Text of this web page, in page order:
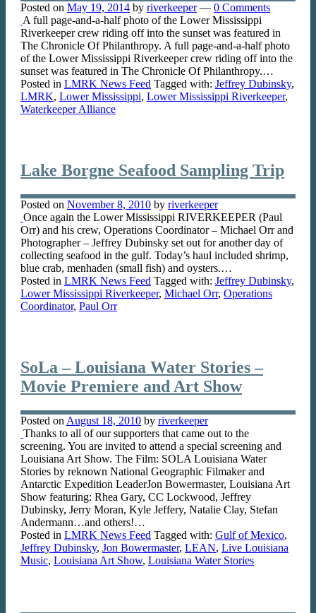
Posted on May 19, 2014 by riverkeeper — 0 Comments
A full page-and-a-half photo of the Lower Mississippi
Riverkeeper crew riding off into the sunset was featured in
The Chronicle Of Philanthropy. A full page-and-a-half photo
of the Lower Mississippi Riverkeeper crew riding off into the
sunset was featured in The Chronicle Of Philanthropy.…
Posted in LMRK News Feed Tagged with: Jeffrey Dubinsky,
LMRK, Lower Mississippi, Lower Mississippi Riverkeeper,
Waterkeeper Alliance
Lake Borgne Seafood Sampling Trip
Posted on November 8, 2010 by riverkeeper
Once again the Lower Mississippi RIVERKEEPER (Paul
Orr) and his crew, Operations Coordinator – Michael Orr and
Photographer – Jeffrey Dubinsky set out for another day of
collecting seafood in the gulf. Today’s haul included shrimp,
blue crab, menhaden (small fish) and oysters.…
Posted in LMRK News Feed Tagged with: Jeffrey Dubinsky,
Lower Mississippi Riverkeeper, Michael Orr, Operations
Coordinator, Paul Orr
SoLa – Louisiana Water Stories –
Movie Premiere and Art Show
Posted on August 18, 2010 by riverkeeper
Thanks to all of our supporters that came out to the
screening. You are invited to attend a special screening and
Louisiana Art Show. The Film: SOLA Louisiana Water
Stories by reknown National Geographic Filmaker and
Antarctic Expedition LeaderJon Bowermaster, Louisiana Art
Show featuring: Rhea Gary, CC Lockwood, Jeffrey
Dubinsky, Jerry Moran, Kyle Jeffery, Natalie Clay, Stefan
Andermann…and others!…
Posted in LMRK News Feed Tagged with: Gulf of Mexico,
Jeffrey Dubinsky, Jon Bowermaster, LEAN, Live Louisiana
Music, Louisiana Art Show, Louisiana Water Stories